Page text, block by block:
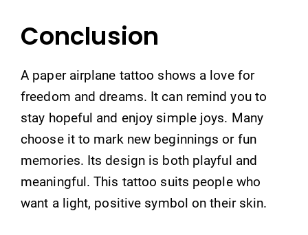
Conclusion
A paper airplane tattoo shows a love for
freedom and dreams. It can remind you to
stay hopeful and enjoy simple joys. Many
choose it to mark new beginnings or fun
memories. Its design is both playful and
meaningful. This tattoo suits people who
want a light, positive symbol on their skin.